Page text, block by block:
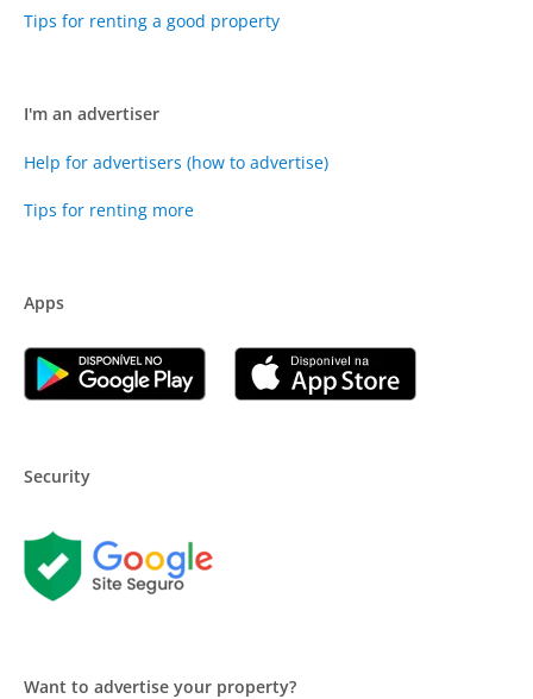
Tips for renting a good property
I'm an advertiser
Help for advertisers (how to advertise)
Tips for renting more
Apps
Security
Want to advertise your property?